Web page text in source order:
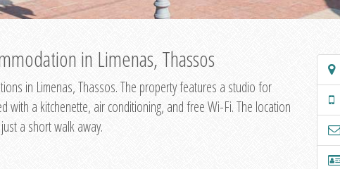
in Limenas, Thassos
in Limenas, Thassos. The property features a studio for
with a kitchenette, air conditioning, and free Wi-Fi. The location
a short walk away.